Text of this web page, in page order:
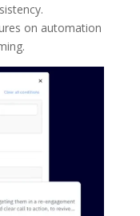
on automation